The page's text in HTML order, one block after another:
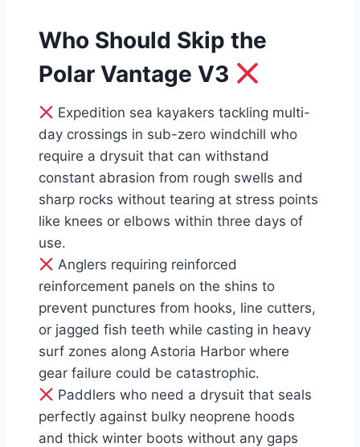
Who Should Skip the
Polar Vantage V3
Expedition sea kayakers tackling multi-
day crossings in sub-zero windchill who
require a drysuit that can withstand
constant abrasion from rough swells and
sharp rocks without tearing at stress points
like knees or elbows within three days of
use.
Anglers requiring reinforced
reinforcement panels on the shins to
prevent punctures from hooks, line cutters,
or jagged fish teeth while casting in heavy
surf zones along Astoria Harbor where
gear failure could be catastrophic.
Paddlers who need a drysuit that seals
perfectly against bulky neoprene hoods
and thick winter boots without any gaps